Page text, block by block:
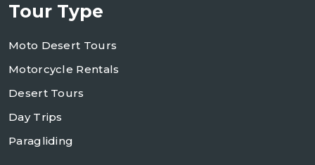
Tour Type
Moto Desert Tours
Motorcycle Rentals
Desert Tours
Day Trips
Paragliding